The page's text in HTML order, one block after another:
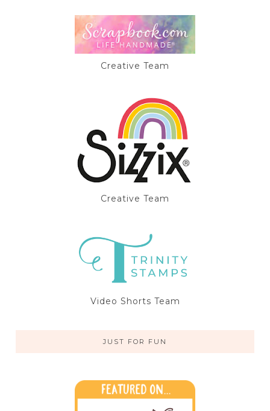
Creative Team
Creative Team
Video Shorts Team
JUST FOR FUN